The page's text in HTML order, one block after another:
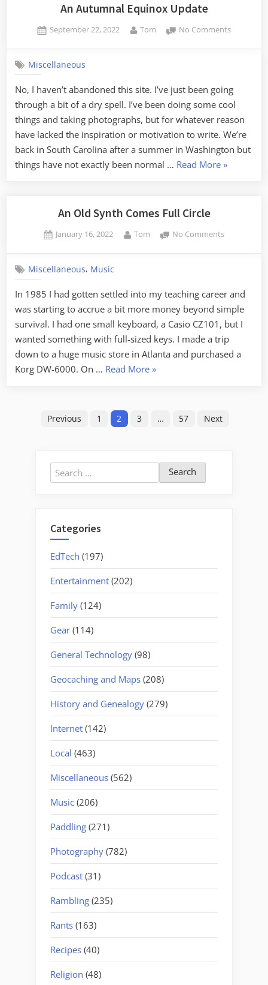
An Autumnal Equinox Update
Posted
September 22, 2022 By
Tom No Commentson
Miscellaneous
No, I haven’t abandoned this site. I’ve just been going
through a bit of a dry spell. I’ve been doing some cool
things and taking photographs, but for whatever reason
have lacked the inspiration or motivation to write. We’re
back in South Carolina after a summer in Washington but
things have not exactly been normal … Read More“An
»
An Old Synth Comes Full Circle
Posted
January 16, 2022 By
Tom No Commentson
Full
Circle
Miscellaneous, Music
In 1985 I had gotten settled into my teaching career and
was starting to accrue a bit more money beyond simple
survival. I had one small keyboard, a Casio CZ101, but I
wanted something with full-sized keys. I made a trip
down to a huge music store in Atlanta and purchased a
Korg DW-6000. On … Read More“An
»
Previous 1 2 3 … 57 Next
Search
for:
Categories
EdTech (197)
Entertainment (202)
Family (124)
Gear (114)
General Technology (98)
Geocaching and Maps (208)
History and Genealogy (279)
Internet (142)
Local (463)
Miscellaneous (562)
Music (206)
Paddling (271)
Photography (782)
Podcast (31)
Rambling (235)
Rants (163)
Recipes (40)
Religion (48)